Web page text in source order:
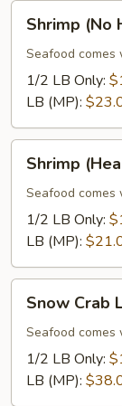
(No
Heads)
Shrimp (No
Seafood comes
1/2 LB Only:
LB (MP):
(Head
On)
Shrimp
Seafood comes
1/2 LB Only:
LB (MP):
Crab
Legs
Snow Crab
Seafood comes
1/2 LB Only:
LB (MP):